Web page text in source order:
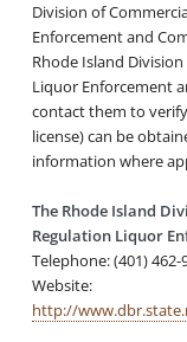
Division of
Enforcement and
Rhode Island
Liquor Enforcement
contact them to
license) can be
information where
The Rhode Island
Regulation Liquor
Telephone: (401) 462-
Website:
http://